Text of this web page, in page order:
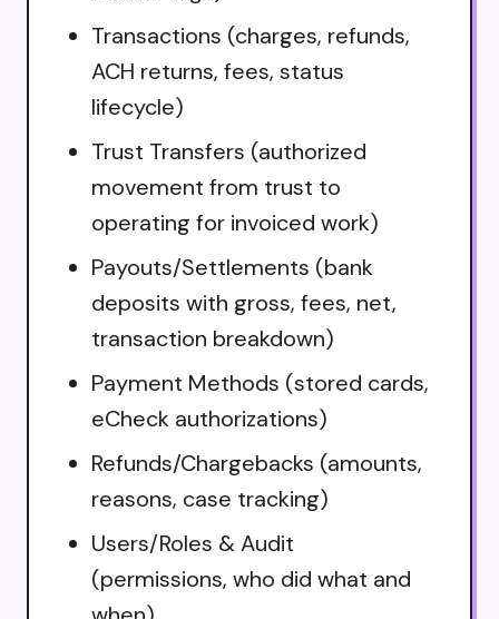
Transactions (charges, refunds,
ACH returns, fees, status
lifecycle)
Trust Transfers (authorized
movement from trust to
operating for invoiced work)
Payouts/Settlements (bank
deposits with gross, fees, net,
transaction breakdown)
Payment Methods (stored cards,
eCheck authorizations)
Refunds/Chargebacks (amounts,
reasons, case tracking)
Users/Roles & Audit
(permissions, who did what and